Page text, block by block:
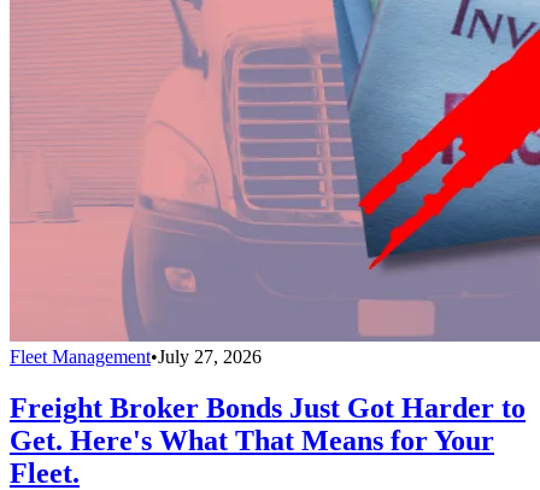
Fleet Management•July 27, 2026
Freight Broker Bonds Just Got Harder to
Get. Here's What That Means for Your
Fleet.